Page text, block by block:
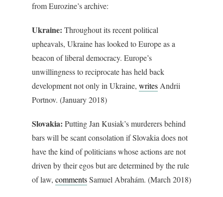
from Eurozine’s archive:
Ukraine: Throughout its recent political
upheavals, Ukraine has looked to Europe as a
beacon of liberal democracy. Europe’s
unwillingness to reciprocate has held back
development not only in Ukraine, writes Andrii
Portnov. (January 2018)
Slovakia: Putting Jan Kusiak’s murderers behind
bars will be scant consolation if Slovakia does not
have the kind of politicians whose actions are not
driven by their egos but are determined by the rule
of law, commentsSamuel Abrahám. (March 2018)